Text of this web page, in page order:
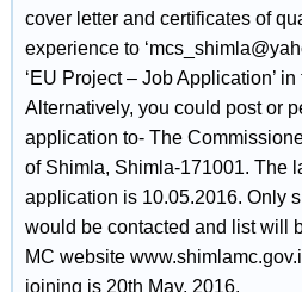
cover letter and certificates of
experience to
‘EU Project – Job Application’
Alternatively, you could post or
application to- The
of Shimla, Shimla-171001. The
application is 10.05.2016. Only
would be contacted and list will
MC website
joining is 20th May, 2016.